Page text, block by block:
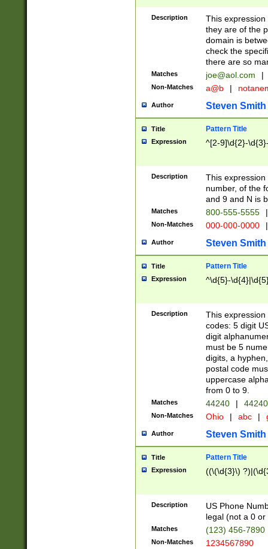
Description
This
they are of the
domain is
check the
there are so
Matches joe@aol.com |
Non-Matches a@b |
Author Steven Smith
Title Pattern Title
Expression ^[2-9]\d{2}-
Description
This
number, of the
and 9 and N is
Matches 800-555-5555 |
Non-Matches 000-000-0000 |
Author Steven Smith
Title Pattern Title
Expression ^\d{5}-
Description
This
codes: 5 digit
digit
must be 5
digits, a
postal code
uppercase
from 0 to 9.
Matches 44240 |
Non-Matches Ohio | abc |
Author Steven Smith
Title Pattern Title
Expression ((\(\d{3}\)
Description
US Phone
legal (not a 0 or
Matches (123) 456-7890
Non-Matches 1234567890